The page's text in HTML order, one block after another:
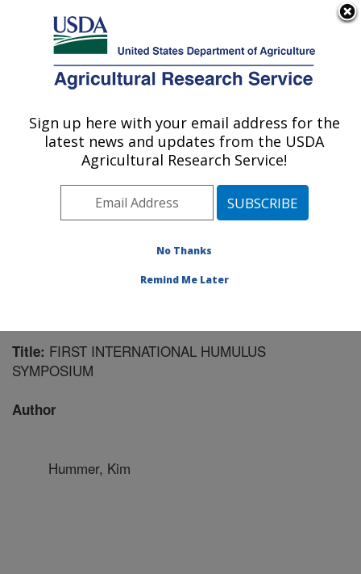
Here's how you know
Agricultural Research Service
U.S. DEPARTMENT OF AGRICULTURE
National Clonal Germplasm Repository:
Corvallis, OR
Pacific West Area Corvallis, Oregon
Publications at this Location» Publication #170510
Title: FIRST INTERNATIONAL HUMULUS
SYMPOSIUM
Author
Hummer, Kim
Sign up here with your email address for the
latest news and updates from the USDA
Agricultural Research Service!
No Thanks
Remind Me Later